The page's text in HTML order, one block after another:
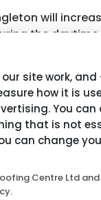
will
the
about
Skylights ,
site work,
how it is
You can
that is not
can change
Centre Ltd